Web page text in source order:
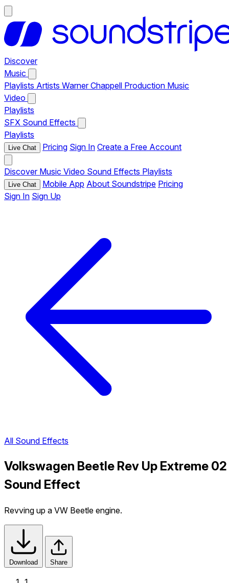
Discover
Music
Playlists Artists Warner Chappell Production Music
Video
Playlists
SFX Sound Effects
Playlists
Live Chat Pricing Sign In Create a Free Account
Discover Music Video Sound Effects Playlists
Live Chat Mobile App About Soundstripe Pricing
Sign In Sign Up
All Sound Effects
Volkswagen Beetle Rev Up Extreme 02
Sound Effect
Revving up a VW Beetle engine.
Download Share